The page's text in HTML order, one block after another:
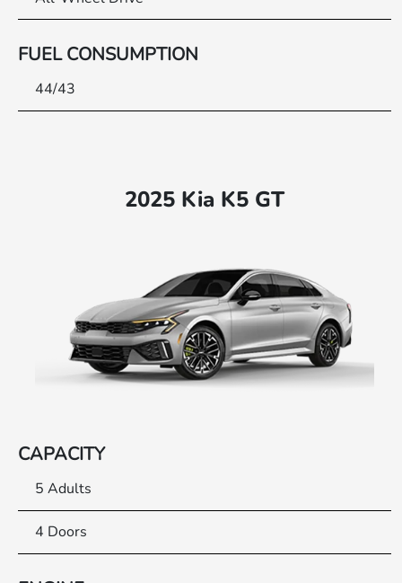
FUEL CONSUMPTION
44/43
2025 Kia K5 GT
CAPACITY
5 Adults
4 Doors